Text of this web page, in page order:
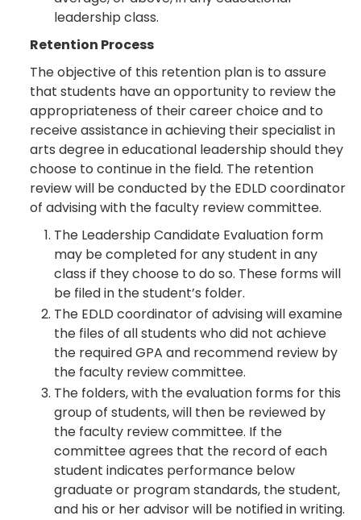
leadership class.
Retention Process
The objective of this retention plan is to assure
that students have an opportunity to review the
appropriateness of their career choice and to
receive assistance in achieving their specialist in
arts degree in educational leadership should they
choose to continue in the field. The retention
review will be conducted by the EDLD coordinator
of advising with the faculty review committee.
The Leadership Candidate Evaluation form
may be completed for any student in any
class if they choose to do so. These forms will
be filed in the student’s folder.
The EDLD coordinator of advising will examine
the files of all students who did not achieve
the required GPA and recommend review by
the faculty review committee.
The folders, with the evaluation forms for this
group of students, will then be reviewed by
the faculty review committee. If the
committee agrees that the record of each
student indicates performance below
graduate or program standards, the student,
and his or her advisor will be notified in writing.